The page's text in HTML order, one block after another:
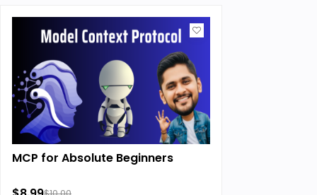
MCP for Absolute Beginners